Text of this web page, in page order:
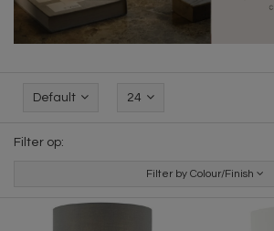
Default 24
Filter op:
Filter by Colour/Finish